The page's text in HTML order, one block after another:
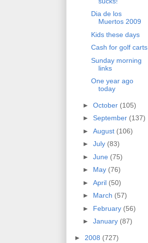
Dia de los
Muertos 2009
Kids these days
Cash for golf carts
Sunday morning
links
One year ago
today
► October (105)
► September (137)
► August (106)
► July (83)
► June (75)
► May (76)
► April (50)
► March (57)
► February (56)
► January (87)
► 2008 (727)